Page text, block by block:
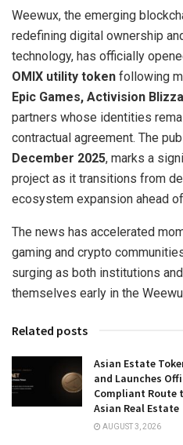
Weewux, the emerging
redefining digital ownership
technology, has officially
OMIX utility token following
Epic Games, Activision
partners whose identities
contractual agreement. The
December 2025, marks a
project as it transitions from
ecosystem expansion ahead
The news has accelerated
gaming and crypto
surging as both institutions
themselves early in the
Related posts
Asian Estate
and Launches
Compliant Route
Asian Real Estate
AUGUST 3, 2026